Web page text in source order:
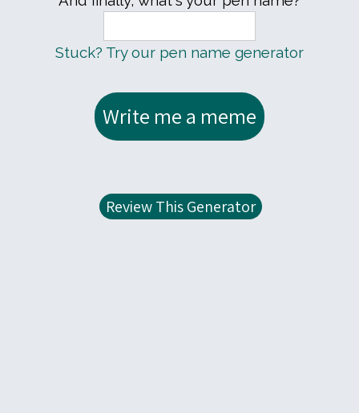
Stuck? Try our pen name generator